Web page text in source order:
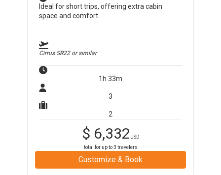
Ideal for short trips, offering extra cabin
space and comfort
Cirrus SR22or similar
1h 33m
3
2
$ 6,332 USD
total for up to3 travelers
Customize & Book